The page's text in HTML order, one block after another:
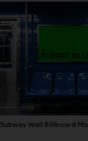
Subway Wall Billboard